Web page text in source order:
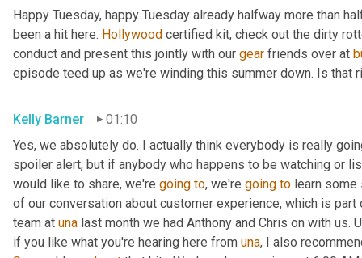
Happy Tuesday, happy Tuesday already halfway more than
been a hit here. Hollywood certified kit, check out the dirty
conduct and present this jointly with our gear friends over at
episode teed up as we're winding this summer down. Is that
Kelly Barner
01:10
Yes, we absolutely do. I actually think everybody is really
spoiler alert, but if anybody who happens to be watching or
would like to share, we're going to, we're going to learn
of our conversation about customer experience, which is
team at una last month we had Anthony and Chris on with us.
if you like what you're hearing here from una